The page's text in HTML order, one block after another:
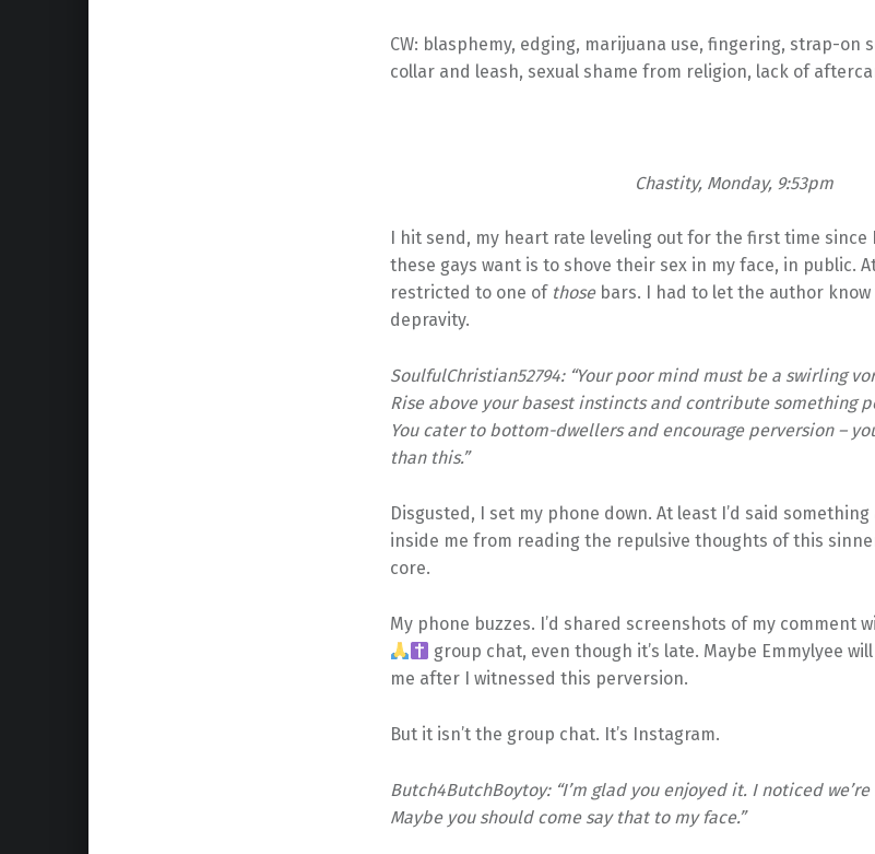
CW: blasphemy, edging, marijuana use, fingering, strap-on
collar and leash, sexual shame from religion, lack of
Chastity, Monday, 9:53pm
I hit send, my heart rate leveling out for the first time since
these gays want is to shove their sex in my face, in public.
restricted to one of thosebars. I had to let the author
depravity.
SoulfulChristian52794: “Your poor mind must be a swirling
Rise above your basest instincts and contribute something
You cater to bottom-dwellers and encourage perversion –
than this.”
Disgusted, I set my phone down. At least I’d said
inside me from reading the repulsive thoughts of this
core.
My phone buzzes. I’d shared screenshots of my comment
group chat, even though it’s late. Maybe Emmylyee
me after I witnessed this perversion.
But it isn’t the group chat. It’s Instagram.
Butch4ButchBoytoy: “I’m glad you enjoyed it. I noticed
Maybe you should come say that to my face.”